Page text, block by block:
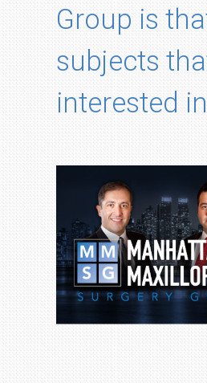
Group is
subjects
interested